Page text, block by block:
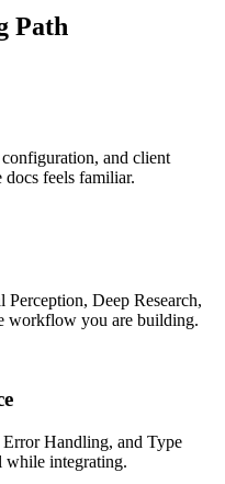
Path
and client
feels familiar.
Deep Research,
workflow you are building.
Handling, and Type
while integrating.